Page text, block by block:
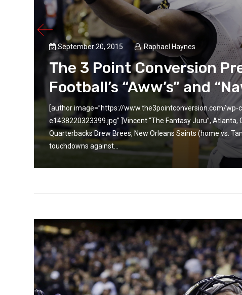
September 20, 2015 Raphael Haynes
The 3 Point Conversion
Football’s “Aww’s” and
[author image=”https://www.the3pointconversion.com/
e1438220323399.jpg” ]Vincent “The Fantasy Juru”,
Quarterbacks Drew Brees, New Orleans Saints (home vs.
touchdowns against...